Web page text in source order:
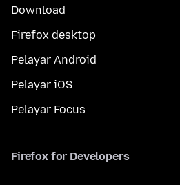
Download
Firefox desktop
Pelayar Android
Pelayar iOS
Pelayar Focus
Firefox for Developers